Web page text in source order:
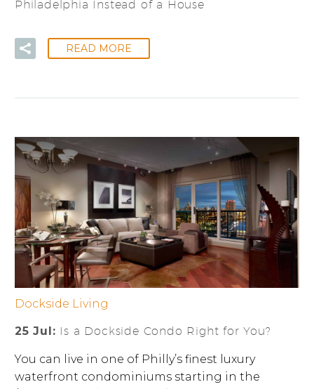
Philadelphia Instead of a House
READ MORE
Dockside Living
25 Jul: Is a Dockside Condo Right for You?
You can live in one of Philly’s finest luxury
waterfront condominiums starting in the